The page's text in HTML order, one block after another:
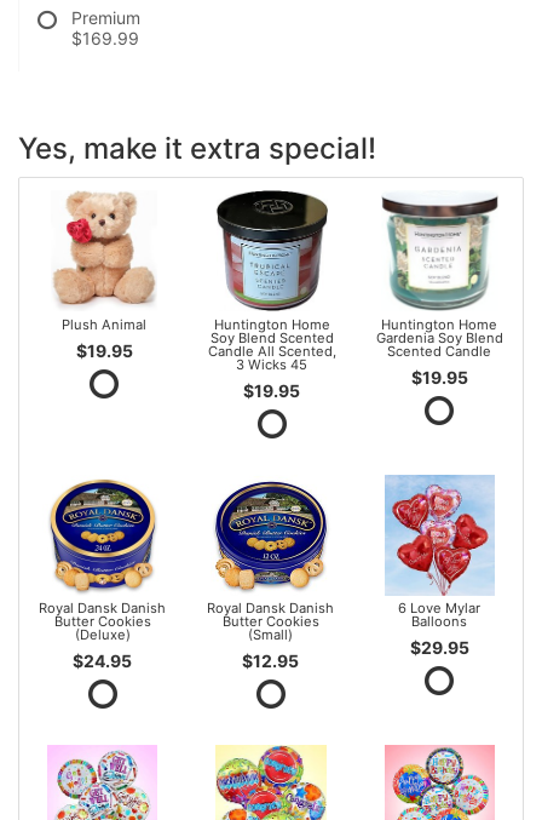
Premium
$169.99
Yes, make it extra special!
Plush Animal
$19.95
Huntington Home
Soy Blend Scented
Candle All Scented,
3 Wicks 45
$19.95
Huntington Home
Gardenia Soy Blend
Scented Candle
$19.95
Royal Dansk Danish
Butter Cookies
(Deluxe)
$24.95
Royal Dansk Danish
Butter Cookies
(Small)
$12.95
6 Love Mylar
Balloons
$29.95